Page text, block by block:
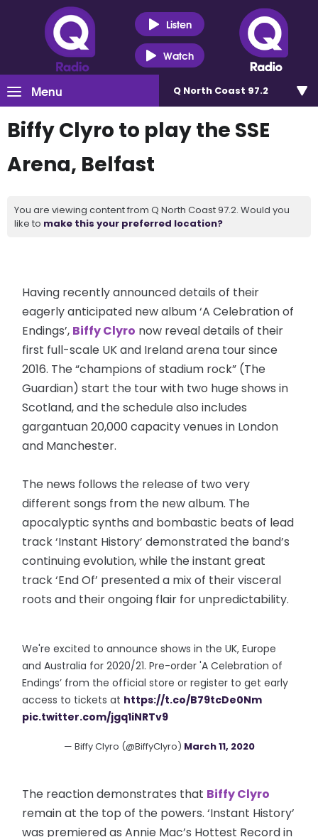
Listen
Watch
Menu Q North Coast 97.2
Biffy Clyro to play the SSE
Arena, Belfast
You are viewing content from Q North Coast 97.2. Would you
like to make this your preferred location?
Having recently announced details of their
eagerly anticipated new album ‘A Celebration of
Endings’, Biffy Clyro now reveal details of their
first full-scale UK and Ireland arena tour since
2016. The “champions of stadium rock” (The
Guardian) start the tour with two huge shows in
Scotland, and the schedule also includes
gargantuan 20,000 capacity venues in London
and Manchester.
The news follows the release of two very
different songs from the new album. The
apocalyptic synths and bombastic beats of lead
track ‘Instant History’ demonstrated the band’s
continuing evolution, while the instant great
track ‘End Of’ presented a mix of their visceral
roots and their ongoing flair for unpredictability.
We're excited to announce shows in the UK, Europe
and Australia for 2020/21. Pre-order 'A Celebration of
Endings’ from the official store or register to get early
access to tickets at https://t.co/B79tcDe0Nm
pic.twitter.com/jgq1iNRTv9
— Biffy Clyro (@BiffyClyro) March 11, 2020
The reaction demonstrates that Biffy Clyro
remain at the top of the powers. ‘Instant History’
was premiered as Annie Mac’s Hottest Record in